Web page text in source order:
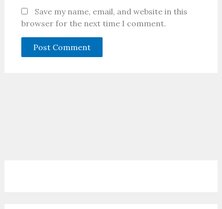
Save my name, email, and website in this
browser for the next time I comment.